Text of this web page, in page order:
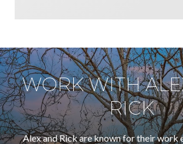
WORK WITH
RICK
Alex and Rick are known for their work